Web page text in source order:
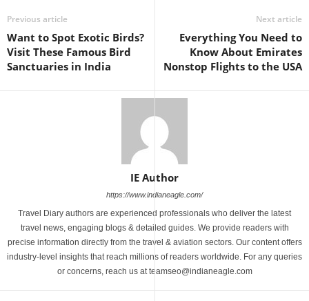
Previous article
Want to Spot Exotic Birds?
Visit These Famous Bird
Sanctuaries in India
Next article
Everything You Need to
Know About Emirates
Nonstop Flights to the USA
IE Author
https://www.indianeagle.com/
Travel Diary authors are experienced professionals who deliver the latest
travel news, engaging blogs & detailed guides. We provide readers with
precise information directly from the travel & aviation sectors. Our content offers
industry-level insights that reach millions of readers worldwide. For any queries
or concerns, reach us at teamseo@indianeagle.com